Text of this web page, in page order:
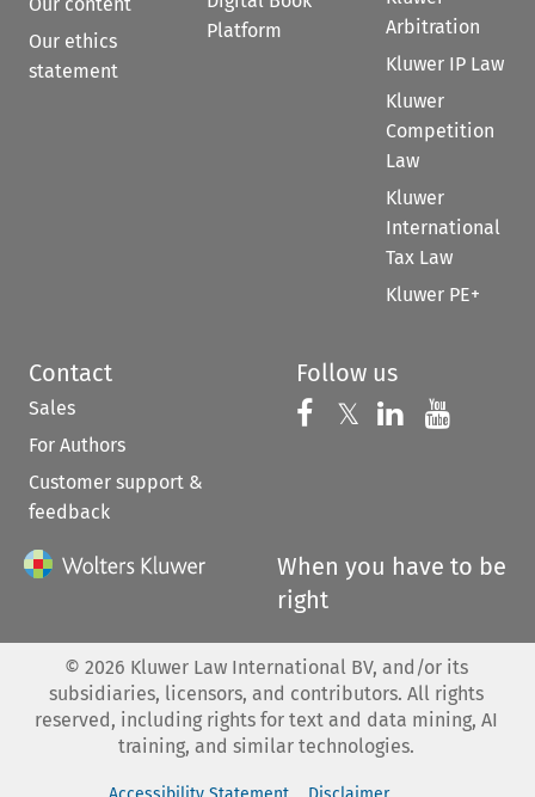
Our ethics
statement
Platform
Arbitration
Kluwer IP Law
Kluwer
Competition
Law
Kluwer
International
Tax Law
Kluwer PE+
Contact
Sales
For Authors
Customer support &
feedback
Follow us
Follow us on
𝕏 Follow us on
Follow us
When you have to be
right
© 2026 Kluwer Law International BV, and/or its
subsidiaries, licensors, and contributors. All rights
reserved, including rights for text and data mining, AI
training, and similar technologies.